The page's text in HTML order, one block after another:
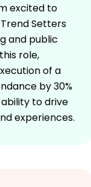
excited to
Setters
and public
role,
of a
by 30%
to drive
experiences.